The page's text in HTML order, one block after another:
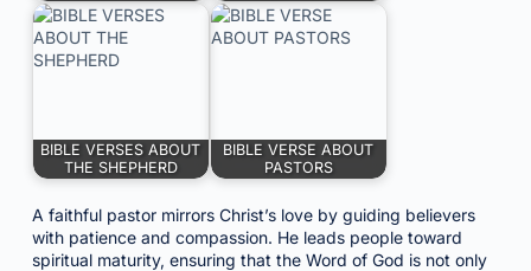
BIBLE VERSES ABOUT
THE SHEPHERD
BIBLE VERSE ABOUT
PASTORS
A faithful pastor mirrors Christ’s love by guiding believers
with patience and compassion. He leads people toward
spiritual maturity, ensuring that the Word of God is not only